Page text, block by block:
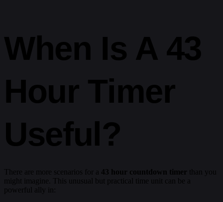
When Is A 43
Hour Timer
Useful?
There are more scenarios for a 43 hour countdown timer than you
might imagine. This unusual but practical time unit can be a
powerful ally in: